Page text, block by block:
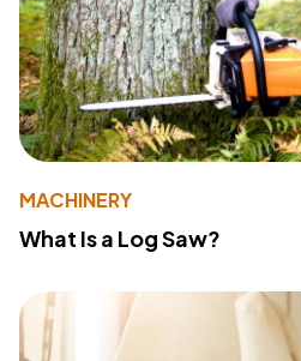
MACHINERY
What Is a Log Saw?